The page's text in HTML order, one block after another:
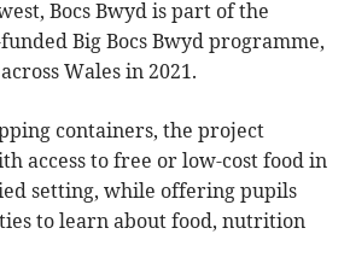
Bocs Bwyd is part of the
Big Bocs Bwyd programme,
Wales in 2021.
containers, the project
access to free or low-cost food in
setting, while offering pupils
to learn about food, nutrition